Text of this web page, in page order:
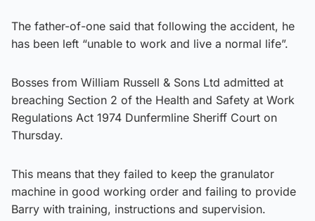
The father-of-one said that following the accident, he
has been left “unable to work and live a normal life”.
Bosses from William Russell & Sons Ltd admitted at
breaching Section 2 of the Health and Safety at Work
Regulations Act 1974 Dunfermline Sheriff Court on
Thursday.
This means that they failed to keep the granulator
machine in good working order and failing to provide
Barry with training, instructions and supervision.